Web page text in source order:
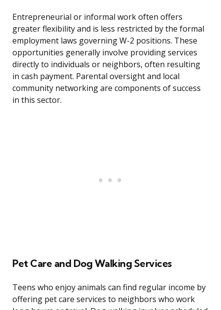
Entrepreneurial or informal work often offers
greater flexibility and is less restricted by the formal
employment laws governing W-2 positions. These
opportunities generally involve providing services
directly to individuals or neighbors, often resulting
in cash payment. Parental oversight and local
community networking are components of success
in this sector.
Pet Care and Dog Walking Services
Teens who enjoy animals can find regular income by
offering pet care services to neighbors who work